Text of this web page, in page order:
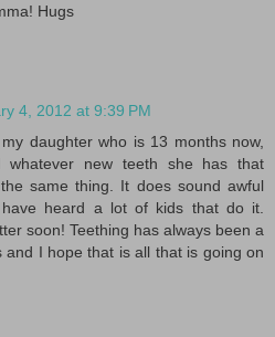
Hugs
4, 2012 at 9:39 PM
daughter who is 13 months now,
whatever new teeth she has that
same thing. It does sound awful
heard a lot of kids that do it.
soon! Teething has always been a
and I hope that is all that is going on